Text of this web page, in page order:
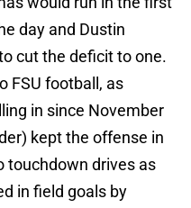
day and Dustin
cut the deficit to one.
FSU football, as
in since November
kept the offense in
touchdown drives as
in field goals by